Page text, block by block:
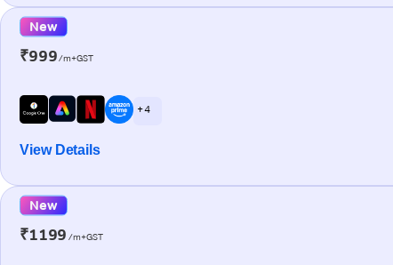
New
₹999/m+GST
+ 4
View Details
New
₹1199 /m+GST